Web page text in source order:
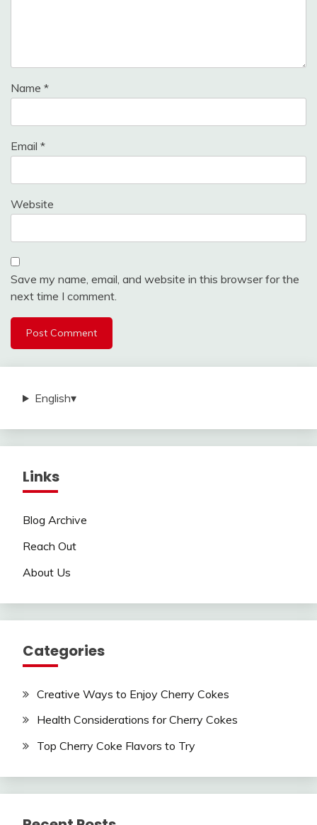
Name *
Email *
Website
Save my name, email, and website in this browser for the
next time I comment.
English▾
Links
Blog Archive
Reach Out
About Us
Categories
Creative Ways to Enjoy Cherry Cokes
Health Considerations for Cherry Cokes
Top Cherry Coke Flavors to Try